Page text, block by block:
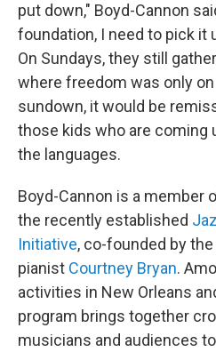
put down," Boyd-Cannon
foundation, I need to pick it
On Sundays, they still
where freedom was only on
sundown, it would be
those kids who are coming
the languages.
Boyd-Cannon is a member
the recently established
Initiative, co-founded by
pianist Courtney Bryan.
activities in New Orleans
program brings together
musicians and audiences